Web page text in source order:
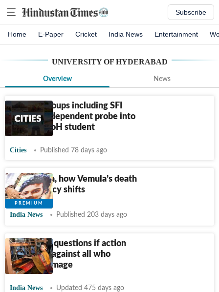
Subscribe
Home E-Paper Cricket India News Entertainment
UNIVERSITY OF HYDERABAD
Overview News
Student groups including SFI
demand independent probe into
death of UoH student
Cities Published 78 days ago
10 years on, how Vemula’s death
forced policy shifts
India News Published 203 days ago
IAS officer questions if action
was taken against all who
shared AI image
India News Updated 475 days ago